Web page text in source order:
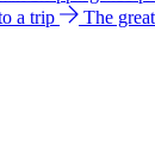
a trip The